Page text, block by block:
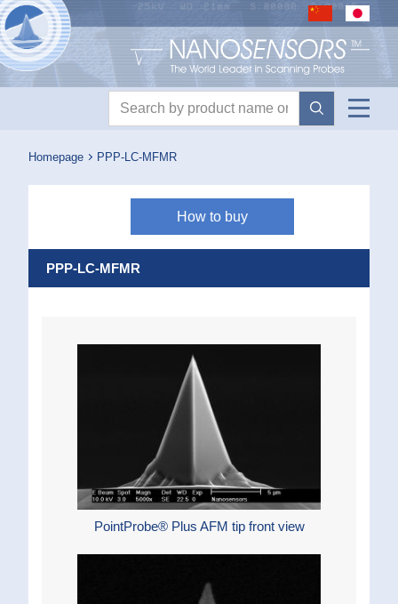
Nanosensors logo
Product search
Homepage PPP-LC-MFMR
How to buy
PPP-LC-MFMR
PointProbe® Plus AFM tip front view